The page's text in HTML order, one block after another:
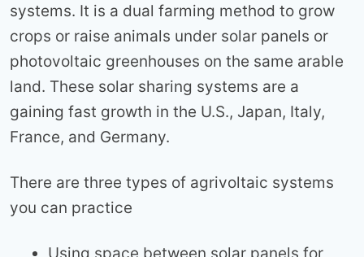
systems. It is a dual farming method to grow
crops or raise animals under solar panels or
photovoltaic greenhouses on the same arable
land. These solar sharing systems are a
gaining fast growth in the U.S., Japan, Italy,
France, and Germany.
There are three types of agrivoltaic systems
you can practice